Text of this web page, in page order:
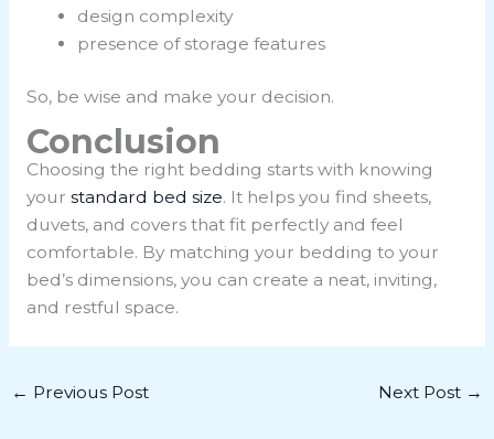
design complexity
presence of storage features
So, be wise and make your decision.
Conclusion
Choosing the right bedding starts with knowing
your standard bed size. It helps you find sheets,
duvets, and covers that fit perfectly and feel
comfortable. By matching your bedding to your
bed’s dimensions, you can create a neat, inviting,
and restful space.
← Previous Post Next Post →